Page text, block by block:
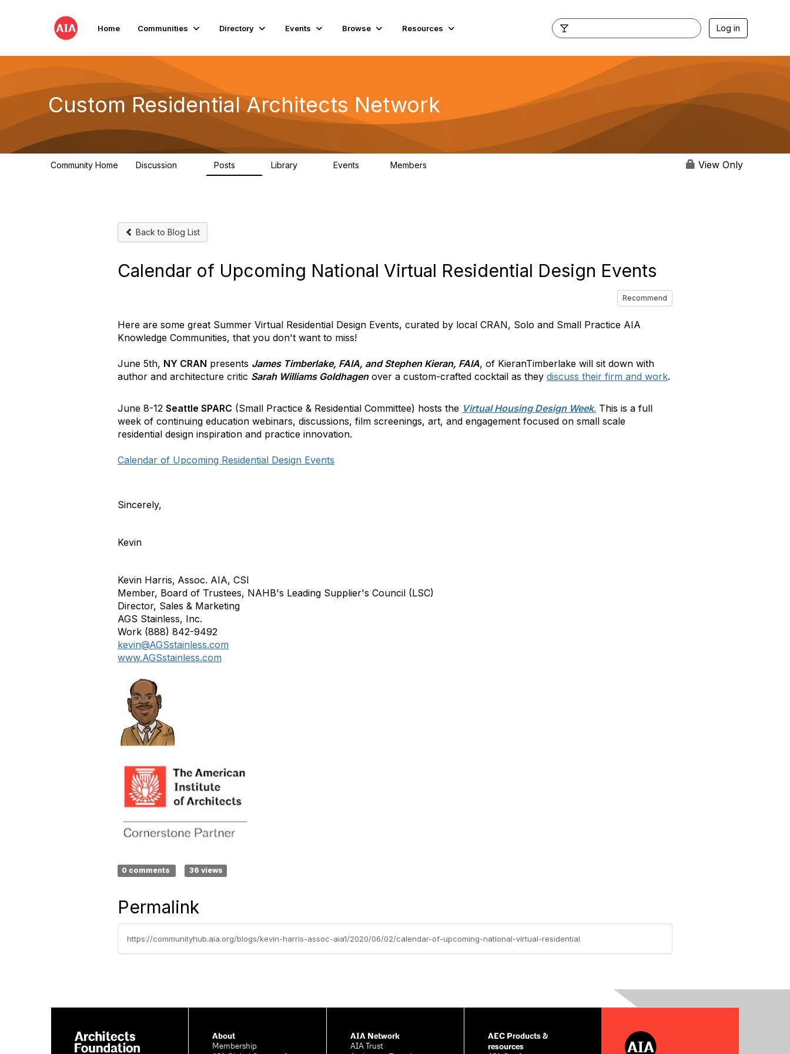
Home Communities Directory Events Browse Resources Log in
Custom Residential Architects Network
Community Home Discussion Posts Library Events Members View Only
Back to Blog List
Calendar of Upcoming National Virtual Residential Design Events
Recommend
Here are some great Summer Virtual Residential Design Events, curated by local CRAN, Solo and Small Practice AIA
Knowledge Communities, that you don't want to miss!
June 5th, NY CRAN presents James Timberlake, FAIA, and Stephen Kieran, FAIA, of KieranTimberlake will sit down with
author and architecture critic Sarah Williams Goldhagenover a custom-crafted cocktail as they discuss their firm and work.
June 8-12 Seattle SPARC (Small Practice & Residential Committee) hosts the Virtual Housing Design Week. This is a full
week of continuing education webinars, discussions, film screenings, art, and engagement focused on small scale
residential design inspiration and practice innovation.
Calendar of Upcoming Residential Design Events
Sincerely,
Kevin
Kevin Harris, Assoc. AIA, CSI
Member, Board of Trustees, NAHB's Leading Supplier's Council (LSC)
Director, Sales & Marketing
AGS Stainless, Inc.
Work (888) 842-9492
kevin@AGSstainless.com
www.AGSstainless.com
0 comments 36 views
Permalink
https://communityhub.aia.org/blogs/kevin-harris-assoc-aia1/2020/06/02/calendar-of-upcoming-national-virtual-residential
About
Membership
AIA Network
AIA Trust
AEC Products &
resources